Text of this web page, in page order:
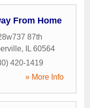
From Home
87th
, IL 60564
420-1419
» More Info